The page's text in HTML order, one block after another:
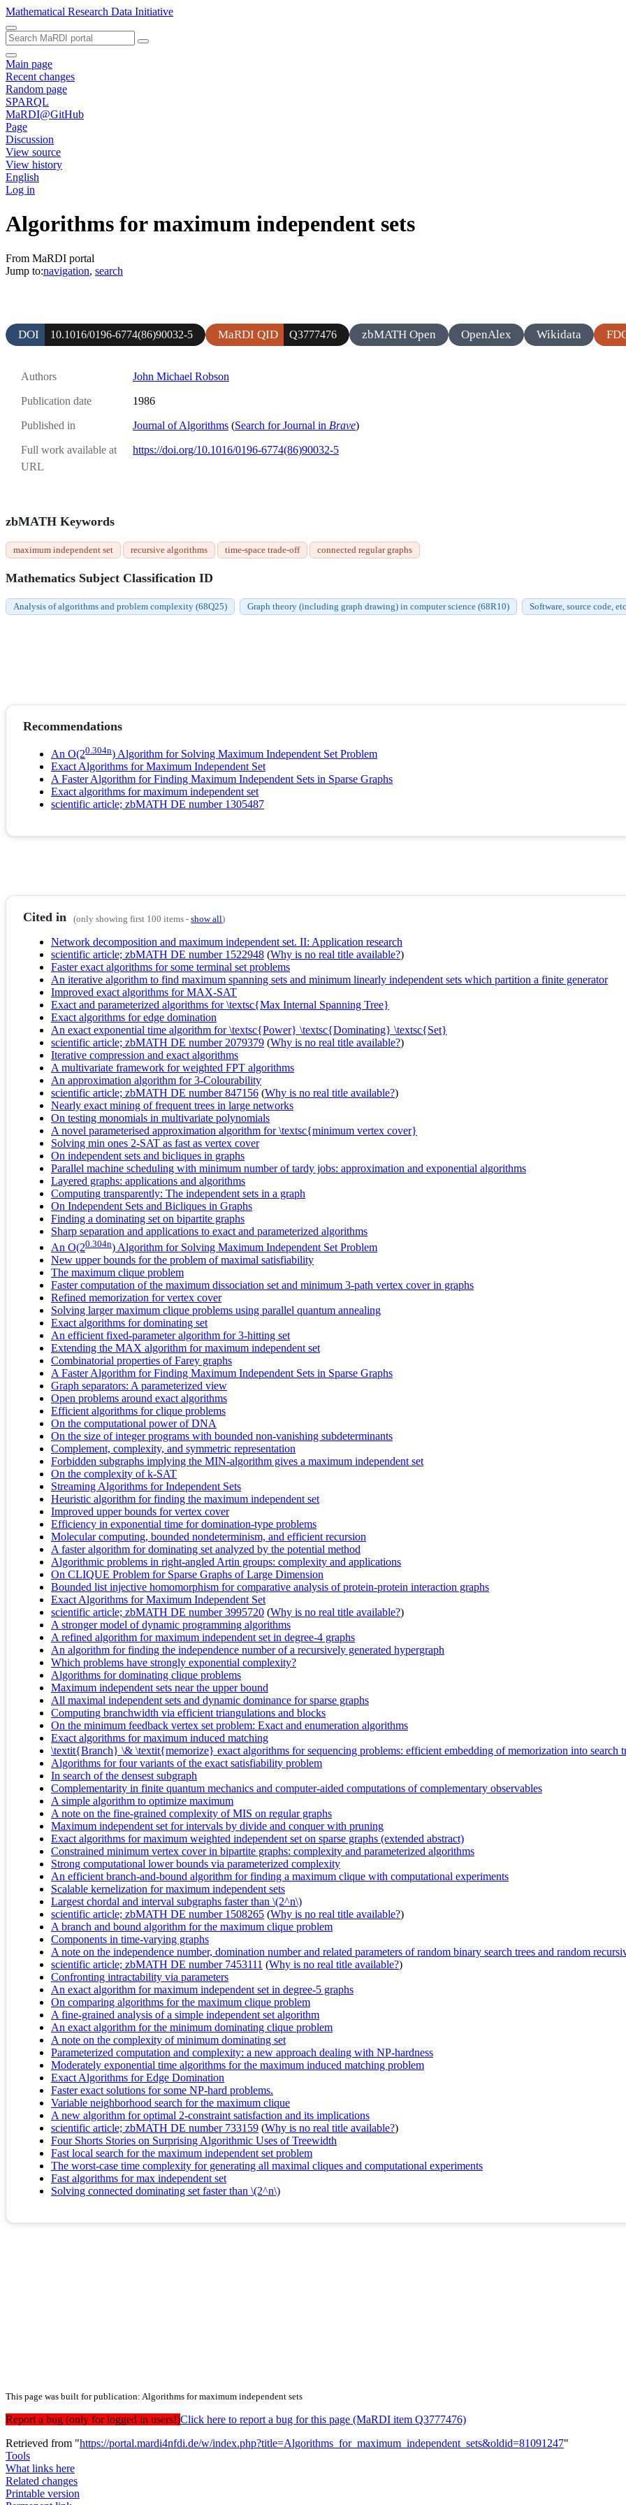
Mathematical Research Data Initiative
Main page
Recent changes
Random page
SPARQL
MaRDI@GitHub
Page
Discussion
View source
View history
English
Log in
Algorithms for maximum independent sets
From MaRDI portal
Jump to:navigation, search
DOI 10.1016/0196-6774(86)90032-5 MaRDI QID Q3777476 zbMATH Open OpenAlex Wikidata
Authors John Michael Robson
Publication date 1986
Published in Journal of Algorithms (Search for Journal in Brave)
Full work available at
URL
https://doi.org/10.1016/0196-6774(86)90032-5
zbMATH Keywords
maximum independent set recursive algorithms time-space trade-off connected regular graphs
Mathematics Subject Classification ID
Analysis of algorithms and problem complexity (68Q25) Graph theory (including graph drawing) in computer science (68R10) Software, source code,
Recommendations
An O(20.304n) Algorithm for Solving Maximum Independent Set Problem
Exact Algorithms for Maximum Independent Set
A Faster Algorithm for Finding Maximum Independent Sets in Sparse Graphs
Exact algorithms for maximum independent set
scientific article; zbMATH DE number 1305487
Cited in (only showing first 100 items -show all)
Network decomposition and maximum independent set. II: Application research
scientific article; zbMATH DE number 1522948 (Why is no real title available?)
Faster exact algorithms for some terminal set problems
An iterative algorithm to find maximum spanning sets and minimum linearly independent sets which partition a finite generator
Improved exact algorithms for MAX-SAT
Exact and parameterized algorithms for \textsc{Max Internal Spanning Tree}
Exact algorithms for edge domination
An exact exponential time algorithm for \textsc{Power} \textsc{Dominating} \textsc{Set}
scientific article; zbMATH DE number 2079379 (Why is no real title available?)
Iterative compression and exact algorithms
A multivariate framework for weighted FPT algorithms
An approximation algorithm for 3-Colourability
scientific article; zbMATH DE number 847156 (Why is no real title available?)
Nearly exact mining of frequent trees in large networks
On testing monomials in multivariate polynomials
A novel parameterised approximation algorithm for \textsc{minimum vertex cover}
Solving min ones 2-SAT as fast as vertex cover
On independent sets and bicliques in graphs
Parallel machine scheduling with minimum number of tardy jobs: approximation and exponential algorithms
Layered graphs: applications and algorithms
Computing transparently: The independent sets in a graph
On Independent Sets and Bicliques in Graphs
Finding a dominating set on bipartite graphs
Sharp separation and applications to exact and parameterized algorithms
An O(20.304n) Algorithm for Solving Maximum Independent Set Problem
New upper bounds for the problem of maximal satisfiability
The maximum clique problem
Faster computation of the maximum dissociation set and minimum 3-path vertex cover in graphs
Refined memorization for vertex cover
Solving larger maximum clique problems using parallel quantum annealing
Exact algorithms for dominating set
An efficient fixed-parameter algorithm for 3-hitting set
Extending the MAX algorithm for maximum independent set
Combinatorial properties of Farey graphs
A Faster Algorithm for Finding Maximum Independent Sets in Sparse Graphs
Graph separators: A parameterized view
Open problems around exact algorithms
Efficient algorithms for clique problems
On the computational power of DNA
On the size of integer programs with bounded non-vanishing subdeterminants
Complement, complexity, and symmetric representation
Forbidden subgraphs implying the MIN-algorithm gives a maximum independent set
On the complexity of k-SAT
Streaming Algorithms for Independent Sets
Heuristic algorithm for finding the maximum independent set
Improved upper bounds for vertex cover
Efficiency in exponential time for domination-type problems
Molecular computing, bounded nondeterminism, and efficient recursion
A faster algorithm for dominating set analyzed by the potential method
Algorithmic problems in right-angled Artin groups: complexity and applications
On CLIQUE Problem for Sparse Graphs of Large Dimension
Bounded list injective homomorphism for comparative analysis of protein-protein interaction graphs
Exact Algorithms for Maximum Independent Set
scientific article; zbMATH DE number 3995720 (Why is no real title available?)
A stronger model of dynamic programming algorithms
A refined algorithm for maximum independent set in degree-4 graphs
An algorithm for finding the independence number of a recursively generated hypergraph
Which problems have strongly exponential complexity?
Algorithms for dominating clique problems
Maximum independent sets near the upper bound
All maximal independent sets and dynamic dominance for sparse graphs
Computing branchwidth via efficient triangulations and blocks
On the minimum feedback vertex set problem: Exact and enumeration algorithms
Exact algorithms for maximum induced matching
\textit{Branch} \& \textit{memorize} exact algorithms for sequencing problems: efficient embedding of memorization into search
Algorithms for four variants of the exact satisfiability problem
In search of the densest subgraph
Complementarity in finite quantum mechanics and computer-aided computations of complementary observables
A simple algorithm to optimize maximum
A note on the fine-grained complexity of MIS on regular graphs
Maximum independent set for intervals by divide and conquer with pruning
Exact algorithms for maximum weighted independent set on sparse graphs (extended abstract)
Constrained minimum vertex cover in bipartite graphs: complexity and parameterized algorithms
Strong computational lower bounds via parameterized complexity
An efficient branch-and-bound algorithm for finding a maximum clique with computational experiments
Scalable kernelization for maximum independent sets
Largest chordal and interval subgraphs faster than \(2^n\)
scientific article; zbMATH DE number 1508265 (Why is no real title available?)
A branch and bound algorithm for the maximum clique problem
Components in time-varying graphs
A note on the independence number, domination number and related parameters of random binary search trees and random
scientific article; zbMATH DE number 7453111 (Why is no real title available?)
Confronting intractability via parameters
An exact algorithm for maximum independent set in degree-5 graphs
On comparing algorithms for the maximum clique problem
A fine-grained analysis of a simple independent set algorithm
An exact algorithm for the minimum dominating clique problem
A note on the complexity of minimum dominating set
Parameterized computation and complexity: a new approach dealing with NP-hardness
Moderately exponential time algorithms for the maximum induced matching problem
Exact Algorithms for Edge Domination
Faster exact solutions for some NP-hard problems.
Variable neighborhood search for the maximum clique
A new algorithm for optimal 2-constraint satisfaction and its implications
scientific article; zbMATH DE number 733159 (Why is no real title available?)
Four Shorts Stories on Surprising Algorithmic Uses of Treewidth
Fast local search for the maximum independent set problem
The worst-case time complexity for generating all maximal cliques and computational experiments
Fast algorithms for max independent set
Solving connected dominating set faster than \(2^n\)
This page was built for publication: Algorithms for maximum independent sets
Report a bug (only for logged in users!)Click here to report a bug for this page (MaRDI item Q3777476)
Retrieved from "https://portal.mardi4nfdi.de/w/index.php?title=Algorithms_for_maximum_independent_sets&oldid=81091247"
Tools
What links here
Related changes
Printable version